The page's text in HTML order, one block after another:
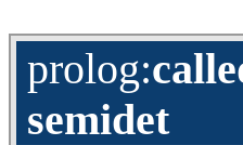
prolog:
semidet